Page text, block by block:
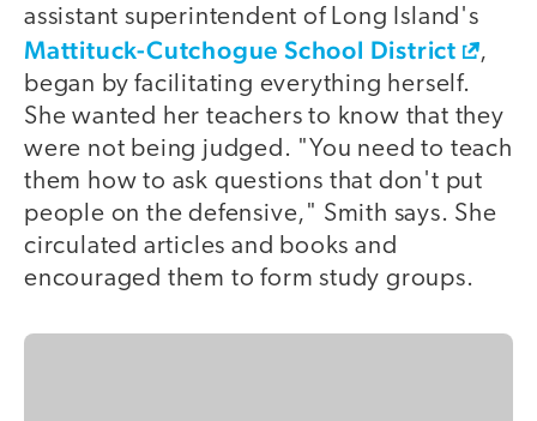
assistant superintendent of Long Island's
Mattituck-Cutchogue School District
,
began by facilitating everything herself.
She wanted her teachers to know that they
were not being judged. "You need to teach
them how to ask questions that don't put
people on the defensive," Smith says. She
circulated articles and books and
encouraged them to form study groups.